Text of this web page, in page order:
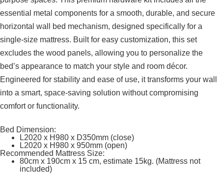
essential metal components for a smooth, durable, and secure
horizontal wall bed mechanism, designed specifically for a
single-size mattress. Built for easy customization, this set
excludes the wood panels, allowing you to personalize the
bed’s appearance to match your style and room décor.
Engineered for stability and ease of use, it transforms your wall
into a smart, space-saving solution without compromising
comfort or functionality.
Bed Dimension:
L2020 x H980 x D350mm (close)
L2020 x H980 x 950mm (open)
Recommended Mattress Size:
80cm x 190cm x 15 cm, estimate 15kg. (Mattress not
included)